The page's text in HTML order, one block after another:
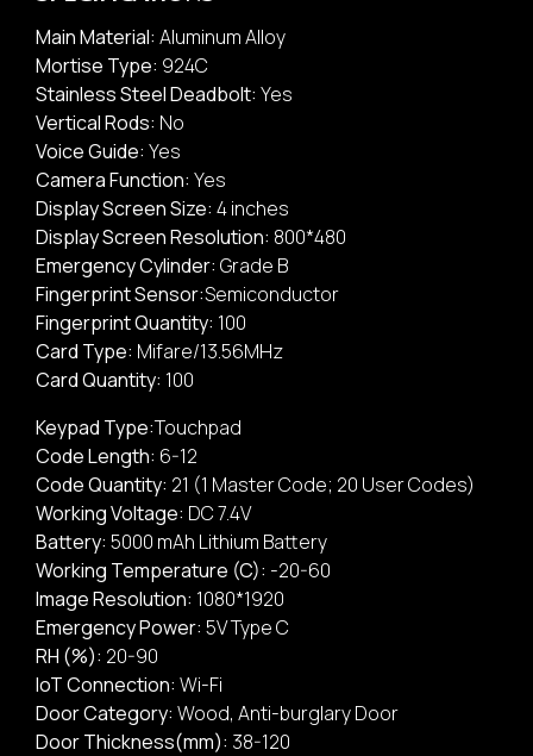
Main Material: Aluminum Alloy
Mortise Type: 924C
Stainless Steel Deadbolt: Yes
Vertical Rods: No
Voice Guide: Yes
Camera Function: Yes
Display Screen Size: 4 inches
Display Screen Resolution: 800*480
Emergency Cylinder: Grade B
Fingerprint Sensor:Semiconductor
Fingerprint Quantity: 100
Card Type: Mifare/13.56MHz
Card Quantity: 100
Keypad Type:Touchpad
Code Length: 6-12
Code Quantity: 21 (1 Master Code; 20 User Codes)
Working Voltage: DC 7.4V
Battery: 5000 mAh Lithium Battery
Working Temperature (C): -20-60
Image Resolution: 1080*1920
Emergency Power: 5V Type C
RH (%): 20-90
loT Connection: Wi-Fi
Door Category: Wood, Anti-burglary Door
Door Thickness(mm): 38-120
Office / Commercial
Rental Business
2.
Door Type:
Safety Box
Door Lock/ Digital Lock